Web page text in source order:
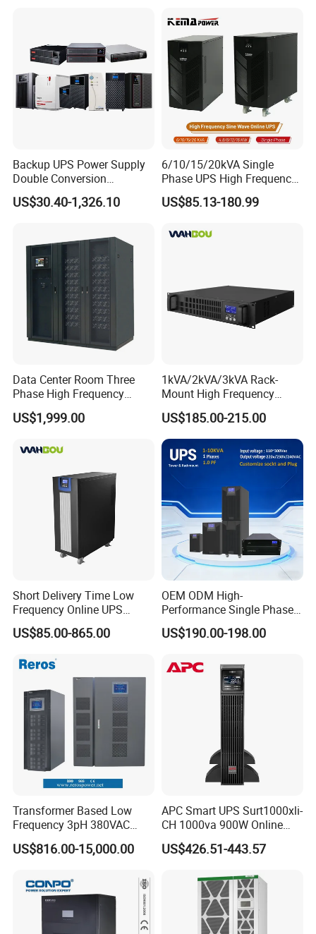
Supply (UPS)
Manufacturers 1000va
2000va 3000va
Backup UPS Power Supply
Double Conversion
Industrial 1kVA 3kVA 10kVA
20kVA 110V/220V/380V
Lithium Battery for Router
US$30.40-1,326.10
6/10/15/20kVA Single
Phase UPS High Frequency
Home UPS 4/5/8/12/16kw
UPS Inverter Backup Power
Equipment, Clean Power
US$85.13-180.99
Data Center Room Three
Phase High Frequency
600kVA Modular UPS
US$1,999.00
1kVA/2kVA/3kVA Rack-
Mount High Frequency
Short Circuit Protection
Online UPS
US$185.00-215.00
Short Delivery Time Low
Frequency Online UPS
10kVA for Telecom and
Industrial
US$85.00-865.00
OEM ODM High-
Performance Single Phase
Tower PF1.0 Online Pure
Sine Wave 1kVA 2kVA 3kVA
Power Supply for Computer
US$190.00-198.00
Transformer Based Low
Frequency 3pH 380VAC
384VDC Power Supply
Intelligent Industrial Online
US$816.00-15,000.00
APC Smart UPS Surt1000xli-
CH 1000va 900W Online
Double Conversion 1kVA,
Built-in Battery
US$426.51-443.57